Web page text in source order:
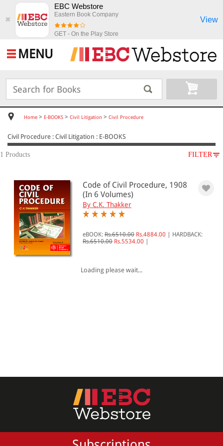
✖
EBC Webstore
Eastern Book Company
GET - On the Play Store
View
MENU
Home > E-BOOKS > Civil Litigation > Civil Procedure
Civil Procedure : Civil Litigation : E-BOOKS
1 Products FILTER
E-BOOKS
Civil Litigation
Civil Procedure
All Products
EBC Products
PRICE
Code of Civil Procedure, 1908
(In 6 Volumes)
By C.K. Thakker
eBOOK: Rs.6510.00 Rs.4884.00
HARDBACK:
Rs.6510.00 Rs.5534.00
Loading please wait...